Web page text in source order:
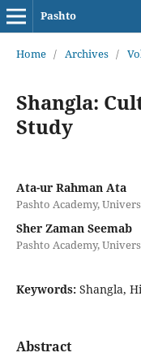
Pashto
Home / Archives /
Shangla:
Study
Ata-ur Rahman Ata
Pashto Academy,
Sher Zaman Seemab
Pashto Academy,
Keywords: Shangla,
Abstract